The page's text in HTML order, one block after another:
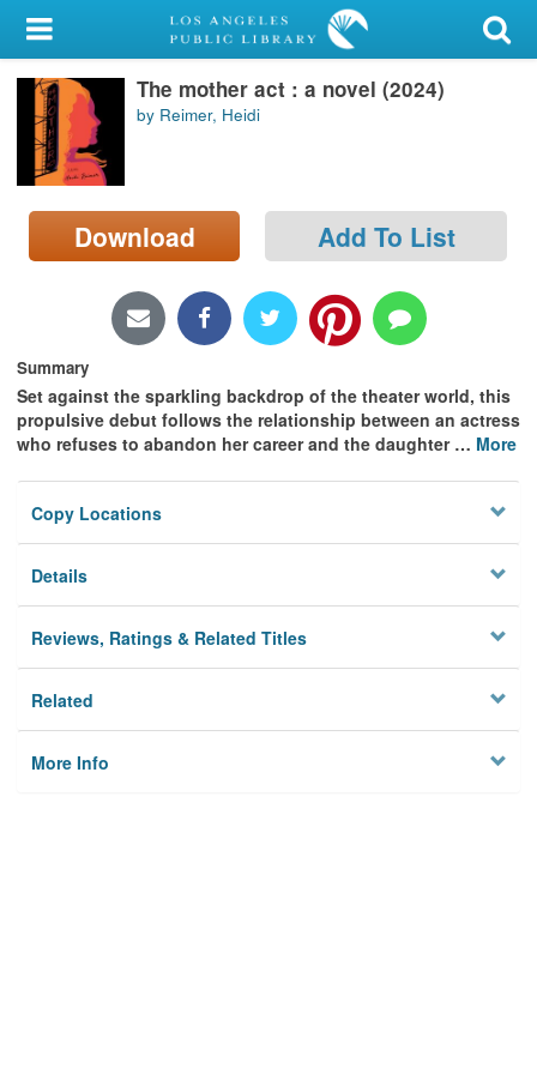
My Account
Library Card
Sign In
Search
Locations/Hours (external
The mother act : a novel (2024)
by Reimer, Heidi
Download Add To List
Summary
Set against the sparkling backdrop of the theater world, this
propulsive debut follows the relationship between an actress
who refuses to abandon her career and the daughter … More
Copy Locations
Details
Reviews, Ratings & Related Titles
Related
More Info